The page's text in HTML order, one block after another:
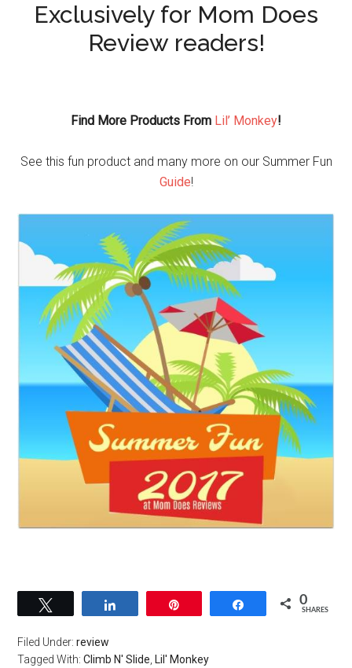
Exclusively for Mom Does
Review readers!
Find More Products From Lil’ Monkey!
See this fun product and many more on our Summer Fun
Guide!
Share 0
SHARES
Filed Under:review
Tagged With:Climb N' Slide Lil' Monkey